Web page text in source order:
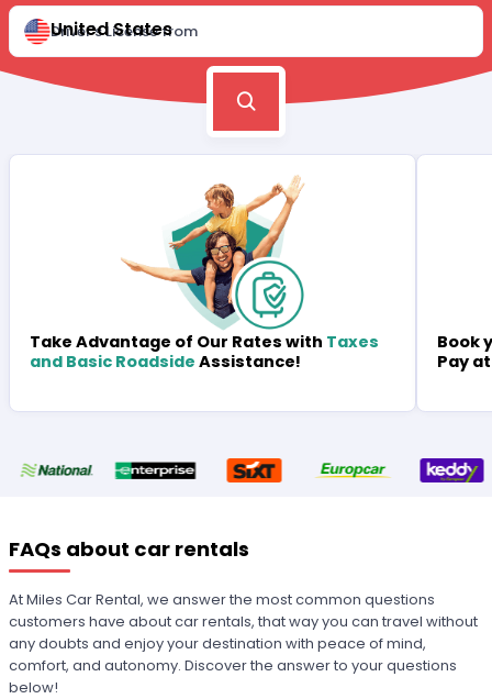
Driver's License from
United States
Take Advantage of Our Rates with Taxes
and Basic Roadside Assistance!
Book
Pay
FAQs about car rentals
At Miles Car Rental, we answer the most common questions
customers have about car rentals, that way you can travel without
any doubts and enjoy your destination with peace of mind,
comfort, and autonomy. Discover the answer to your questions
below!